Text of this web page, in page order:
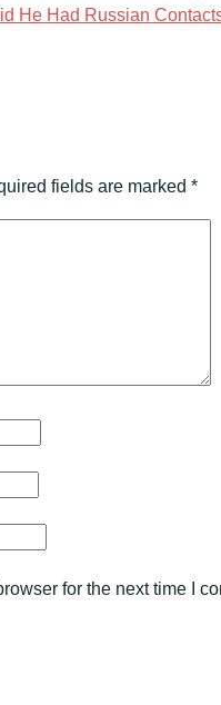
He Had Russian
fields are marked *
for the next time I